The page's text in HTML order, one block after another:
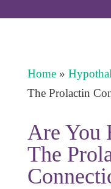
Home»
The Prolactin
Are You
The